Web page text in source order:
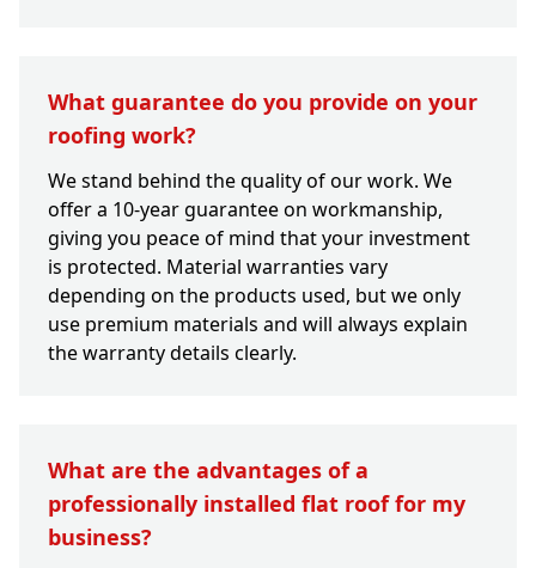
What guarantee do you provide on your
roofing work?
We stand behind the quality of our work. We
offer a 10-year guarantee on workmanship,
giving you peace of mind that your investment
is protected. Material warranties vary
depending on the products used, but we only
use premium materials and will always explain
the warranty details clearly.
What are the advantages of a
professionally installed flat roof for my
business?